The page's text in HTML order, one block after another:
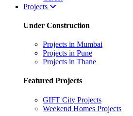
Projects
Under Construction
Projects in Mumbai
Projects in Pune
Projects in Thane
Featured Projects
GIFT City Projects
Weekend Homes Projects